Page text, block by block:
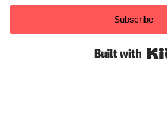
Subscribe